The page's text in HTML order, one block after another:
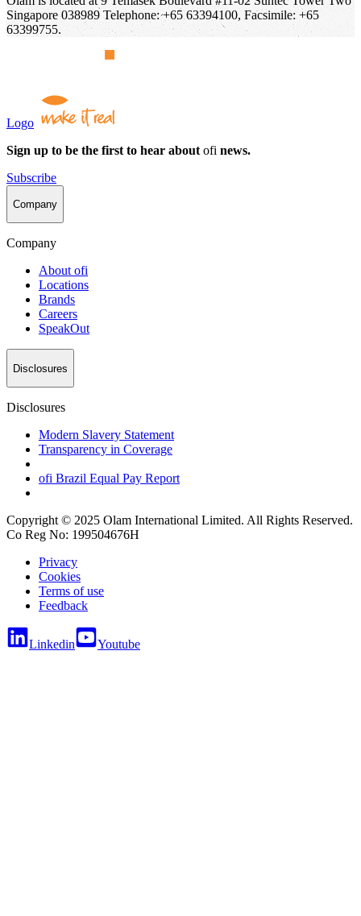
Singapore 038989 Telephone: +65 63394100, Facsimile: +65
63399755.
Logo
Sign up to be the first to hear about ofi news.
Subscribe
Company
Company
About ofi
Locations
Brands
Careers
SpeakOut
Disclosures
Disclosures
Modern Slavery Statement
Transparency in Coverage
ofi Brazil Equal Pay Report
Copyright © 2025 Olam International Limited. All Rights Reserved.
Co Reg No: 199504676H
Privacy
Cookies
Terms of use
Feedback
Linkedin Youtube